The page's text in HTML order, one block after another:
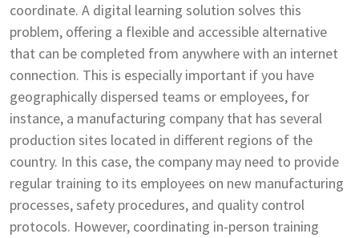
coordinate. A digital learning solution solves this
problem, offering a flexible and accessible alternative
that can be completed from anywhere with an internet
connection. This is especially important if you have
geographically dispersed teams or employees, for
instance, a manufacturing company that has several
production sites located in different regions of the
country. In this case, the company may need to provide
regular training to its employees on new manufacturing
processes, safety procedures, and quality control
protocols. However, coordinating in-person training